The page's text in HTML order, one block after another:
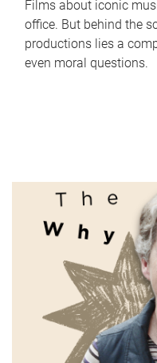
Films about iconic
office. But behind the
productions lies a
even moral questions.